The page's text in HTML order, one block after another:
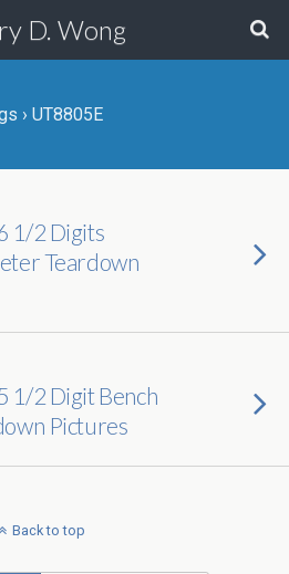
D. Wong
› UT8805E
1/2 Digits
Teardown
1/2 Digit Bench
Pictures
Back to top